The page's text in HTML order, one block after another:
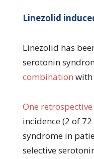
Linezolid
Linezolid has
serotonin
combination with
One
incidence (2 of
syndrome in
selective